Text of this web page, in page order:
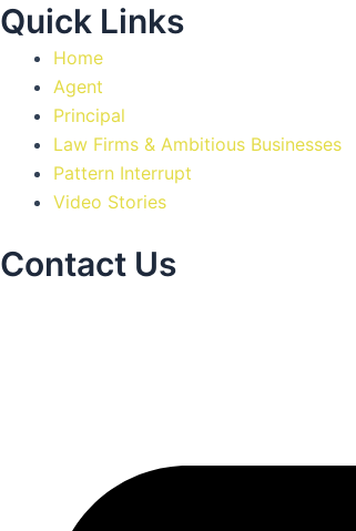
Quick Links
Home
Agent
Principal
Law Firms & Ambitious Businesses
Pattern Interrupt
Video Stories
Contact Us